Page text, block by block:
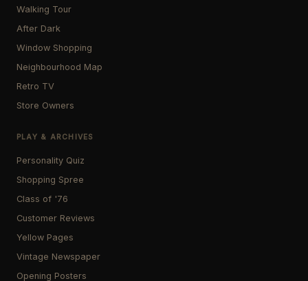
Walking Tour
After Dark
Window Shopping
Neighbourhood Map
Retro TV
Store Owners
PLAY & ARCHIVES
Personality Quiz
Shopping Spree
Class of '76
Customer Reviews
Yellow Pages
Vintage Newspaper
Opening Posters